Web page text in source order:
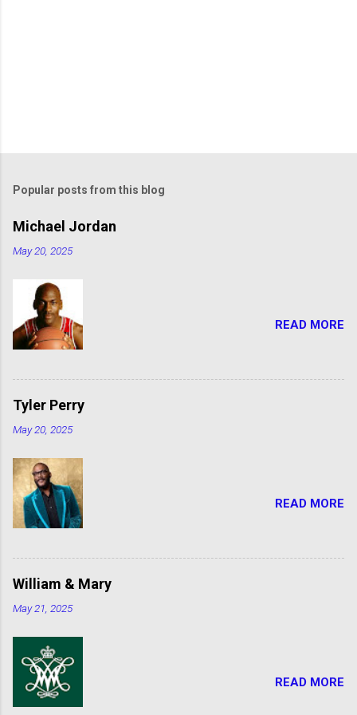
Popular posts from this blog
Michael Jordan
May 20, 2025
READ MORE
Tyler Perry
May 20, 2025
READ MORE
William & Mary
May 21, 2025
READ MORE